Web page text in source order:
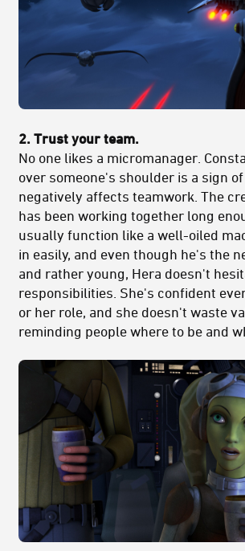
2. Trust your team.
No one likes a micromanager.
over someone's shoulder is a sign
negatively affects teamwork. The
has been working together long
usually function like a well-oiled
in easily, and even though he's the
and rather young, Hera doesn't
responsibilities. She's confident
or her role, and she doesn't waste
reminding people where to be and